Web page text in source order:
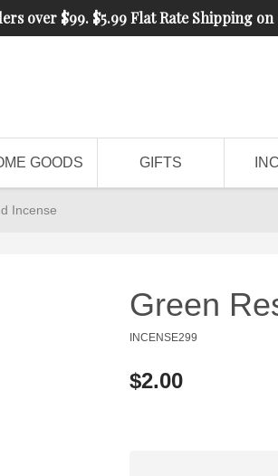
over $99. $5.99 Flat Rate Shipping
GOODS GIFTS
Incense
Green
INCENSE299
$2.00